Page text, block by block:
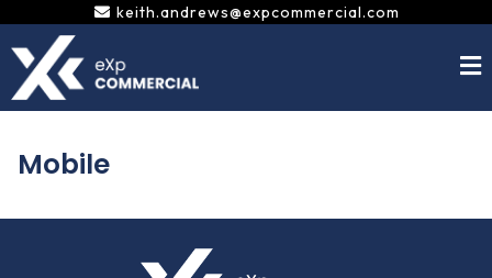
content
keith.andrews@expcommercial.com
Mobile